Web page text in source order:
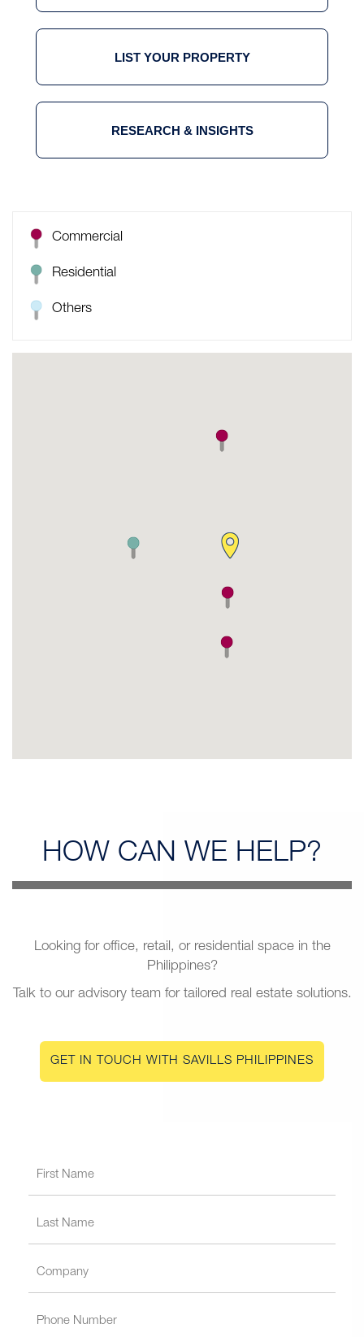
LIST YOUR PROPERTY
RESEARCH & INSIGHTS
Commercial
Residential
Others
HOW CAN WE HELP?
Looking for office, retail, or residential space in the
Philippines?
Talk to our advisory team for tailored real estate solutions.
GET IN TOUCH WITH SAVILLS PHILIPPINES